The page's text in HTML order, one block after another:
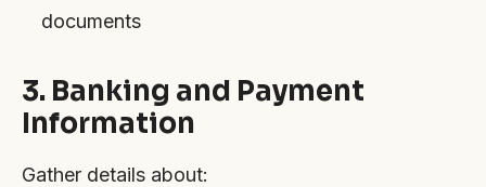
documents
3. Banking and Payment
Information
Gather details about: